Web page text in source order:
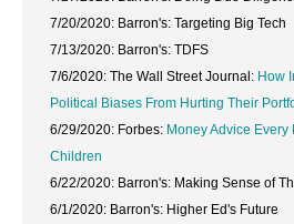
7/20/2020: Barron's: Targeting Big Tech
7/13/2020: Barron's: TDFS
7/6/2020: The Wall Street Journal: How
Political Biases From Hurting Their
6/29/2020: Forbes: Money Advice
Children
6/22/2020: Barron's: Making Sense of
6/1/2020: Barron's: Higher Ed's Future